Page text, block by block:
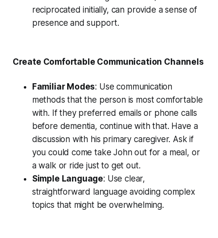
reciprocated initially, can provide a sense of
presence and support.
Create Comfortable Communication Channels
Familiar Modes: Use communication
methods that the person is most comfortable
with. If they preferred emails or phone calls
before dementia, continue with that. Have a
discussion with his primary caregiver. Ask if
you could come take John out for a meal, or
a walk or ride just to get out.
Simple Language: Use clear,
straightforward language avoiding complex
topics that might be overwhelming.